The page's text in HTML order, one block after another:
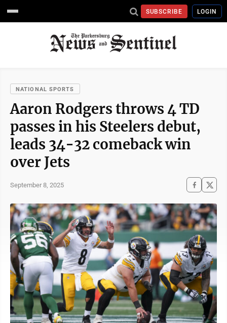
SUBSCRIBE LOGIN
NATIONAL SPORTS
Aaron Rodgers throws 4 TD
passes in his Steelers debut,
leads 34-32 comeback win
over Jets
September 8, 2025